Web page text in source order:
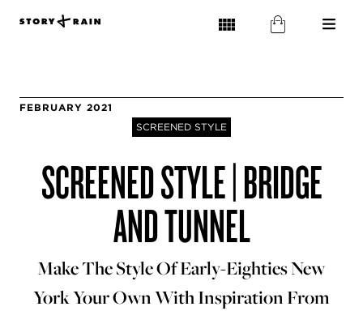
FEBRUARY 2021
SCREENED STYLE
SCREENED STYLE | BRIDGE
AND TUNNEL
Make The Style Of Early-Eighties New
York Your Own With Inspiration From